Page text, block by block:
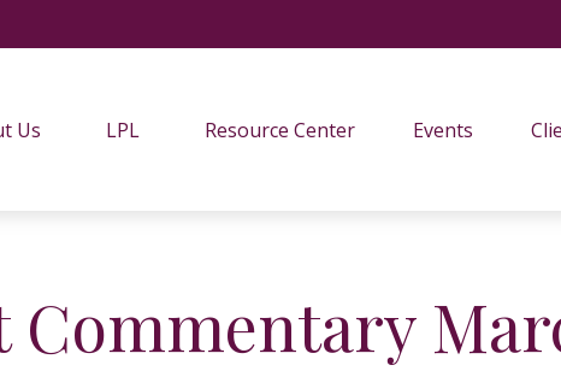
Us LPL Resource Center Events
Commentary